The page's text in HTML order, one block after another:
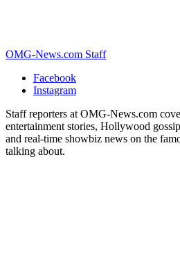
OMG-News.com Staff
Facebook
Instagram
Staff reporters at OMG-News.com
entertainment stories, Hollywood
and real-time showbiz news on the
talking about.